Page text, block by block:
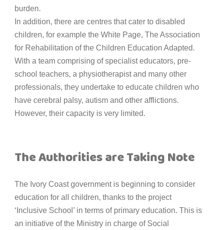
burden.
In addition, there are centres that cater to disabled
children, for example the White Page, The Association
for Rehabilitation of the Children Education Adapted.
With a team comprising of specialist educators, pre-
school teachers, a physiotherapist and many other
professionals, they undertake to educate children who
have cerebral palsy, autism and other afflictions.
However, their capacity is very limited.
The Authorities are Taking Note
The Ivory Coast government is beginning to consider
education for all children, thanks to the project
‘Inclusive School’ in terms of primary education. This is
an initiative of the Ministry in charge of Social